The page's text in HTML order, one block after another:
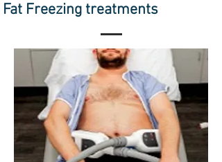
Fat Freezing treatments